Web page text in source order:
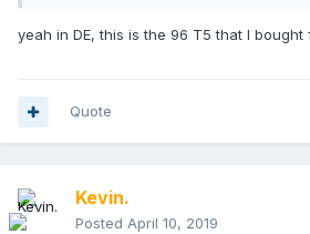
yeah in DE, this is the 96 T5 that I bought
Quote
Kevin.
Posted April 10, 2019